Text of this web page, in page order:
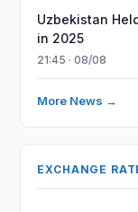
Uzbekistan
in 2025
21:45 · 08/08
More News →
EXCHANGE